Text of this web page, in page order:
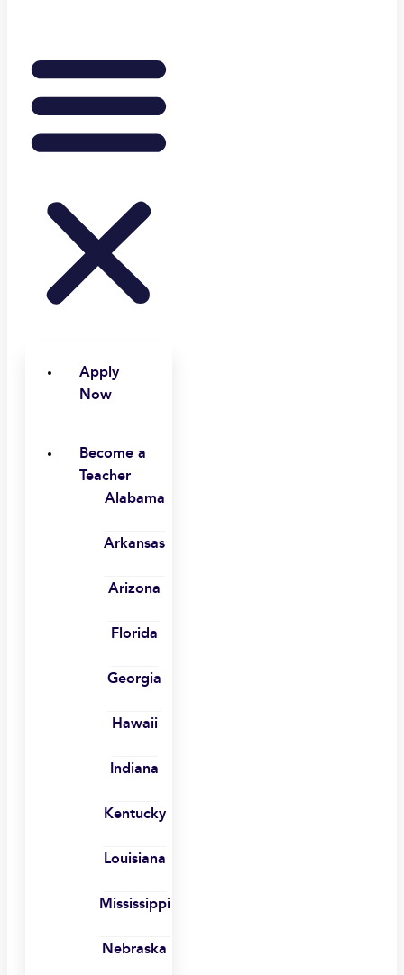
Apply
Now
Become a
Teacher
Alabama
Arkansas
Arizona
Florida
Georgia
Hawaii
Indiana
Kentucky
Louisiana
Mississippi
Nebraska